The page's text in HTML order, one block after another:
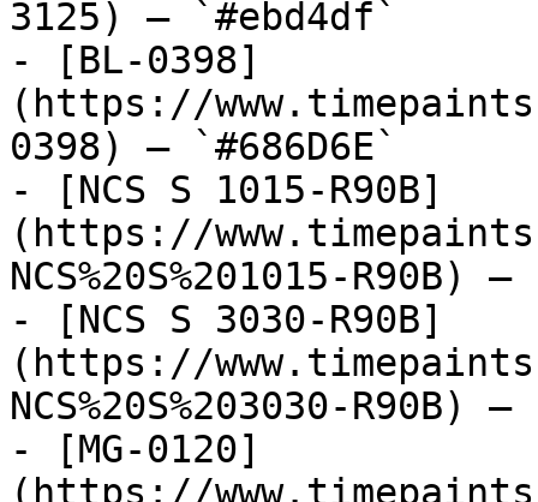
3125) — `#ebd4df`
- [BL-0398]
(https://
0398) — `#686D6E`
- [NCS S 1015-R90B]
(https://
NCS%20S%201015-R90B)
- [NCS S 3030-R90B]
(https://
NCS%20S%203030-R90B)
- [MG-0120]
(https://